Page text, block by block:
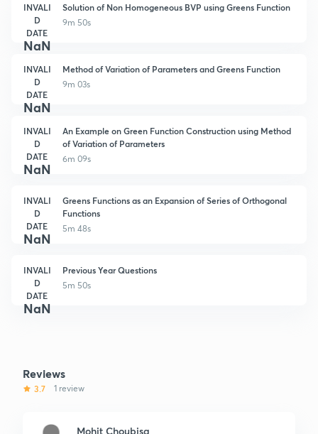
INVALI
D
DATE
NaN
Solution of Non Homogeneous BVP using Greens Function
9m 50s
INVALI
D
DATE
NaN
Method of Variation of Parameters and Greens Function
9m 03s
INVALI
D
DATE
NaN
An Example on Green Function Construction using Method
of Variation of Parameters
6m 09s
INVALI
D
DATE
NaN
Greens Functions as an Expansion of Series of Orthogonal
Functions
5m 48s
INVALI
D
DATE
NaN
Previous Year Questions
5m 50s
Reviews
3.7 1 review
Mohit Choubisa